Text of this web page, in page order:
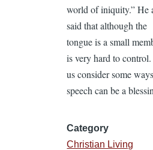
world of iniquity.” He
said that although the
tongue is a small
is very hard to
us consider some
speech can be a
Category
Christian Living